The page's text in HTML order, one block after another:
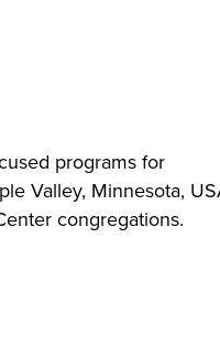
programs for
Valley, Minnesota,
congregations.